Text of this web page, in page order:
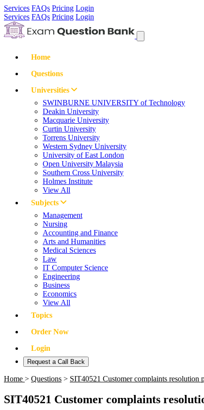
Services FAQs Pricing Login
Services FAQs Pricing Login
Home
Questions
Universities
SWINBURNE UNIVERSITY of Technology
Deakin University
Macquarie University
Curtin University
Torrens University
Western Sydney University
University of East London
Open University Malaysia
Southern Cross University
Holmes Institute
View All
Subjects
Management
Nursing
Accounting and Finance
Arts and Humanities
Medical Sciences
Law
IT Computer Science
Engineering
Business
Economics
View All
Topics
Order Now
Login
Request a Call Back
Home > Questions > SIT40521 Customer complaints resolution
SIT40521 Customer complaints